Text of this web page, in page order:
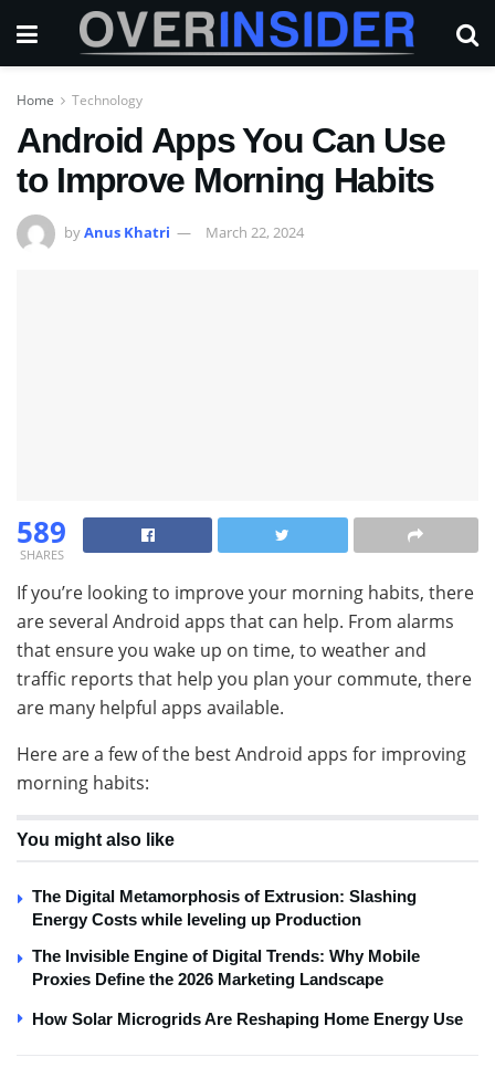
Home Technology
Android Apps You Can Use
to Improve Morning Habits
byAnus Khatri March 22, 2024
589
SHARES
If you’re looking to improve your morning habits, there
are several Android apps that can help. From alarms
that ensure you wake up on time, to weather and
traffic reports that help you plan your commute, there
are many helpful apps available.
Here are a few of the best Android apps for improving
morning habits:
You might also like
The Digital Metamorphosis of Extrusion: Slashing
Energy Costs while leveling up Production
The Invisible Engine of Digital Trends: Why Mobile
Proxies Define the 2026 Marketing Landscape
How Solar Microgrids Are Reshaping Home Energy Use